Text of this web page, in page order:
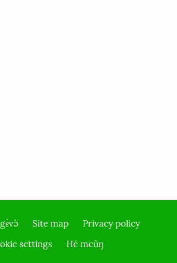
Footer
Site map
Privacy policy
settings
Hé mcùŋ